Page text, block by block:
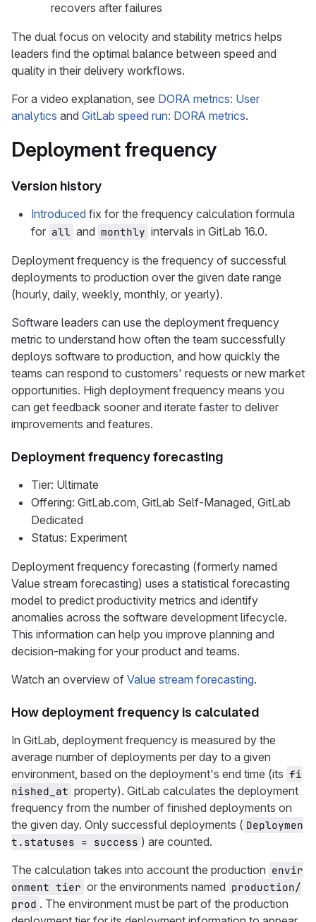
recovers after failures
The dual focus on velocity and stability metrics helps
leaders find the optimal balance between speed and
quality in their delivery workflows.
For a video explanation, see DORA metrics: User
analytics and GitLab speed run: DORA metrics.
Deployment frequency
Version history
Introduced fix for the frequency calculation formula
for all and monthly intervals in GitLab 16.0.
Deployment frequency is the frequency of successful
deployments to production over the given date range
(hourly, daily, weekly, monthly, or yearly).
Software leaders can use the deployment frequency
metric to understand how often the team successfully
deploys software to production, and how quickly the
teams can respond to customers' requests or new market
opportunities. High deployment frequency means you
can get feedback sooner and iterate faster to deliver
improvements and features.
Deployment frequency forecasting
Tier: Ultimate
Offering: GitLab.com, GitLab Self-Managed, GitLab
Dedicated
Status: Experiment
Deployment frequency forecasting (formerly named
Value stream forecasting) uses a statistical forecasting
model to predict productivity metrics and identify
anomalies across the software development lifecycle.
This information can help you improve planning and
decision-making for your product and teams.
Watch an overview of Value stream forecasting.
How deployment frequency is calculated
In GitLab, deployment frequency is measured by the
average number of deployments per day to a given
environment, based on the deployment's end time (its fi
nished_at property). GitLab calculates the deployment
frequency from the number of finished deployments on
the given day. Only successful deployments ( Deploymen
t.statuses = success ) are counted.
The calculation takes into account the production envir
onment tier or the environments named production/
prod . The environment must be part of the production